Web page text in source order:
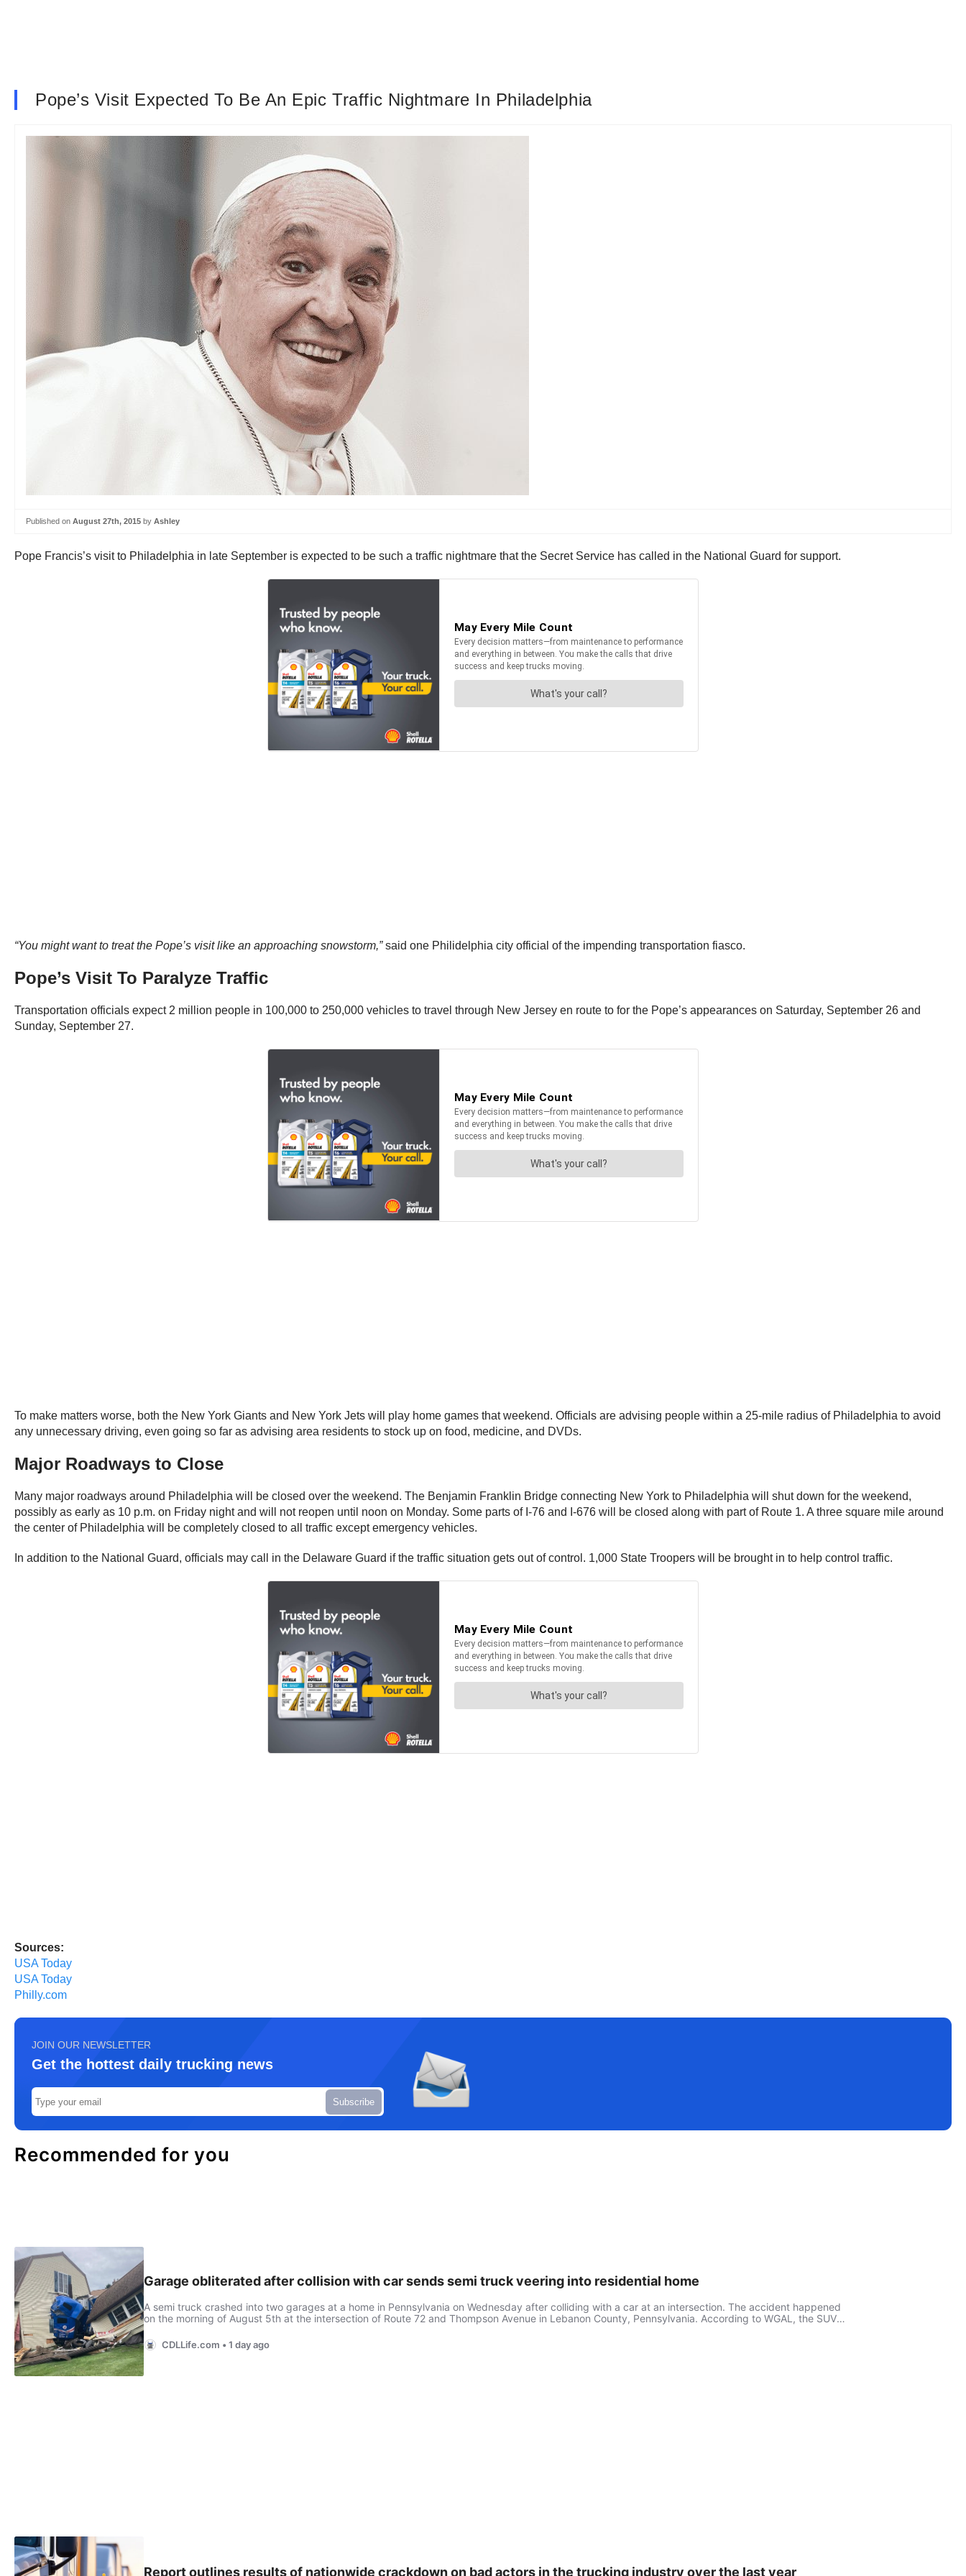
Pope’s Visit Expected To Be An Epic Traffic Nightmare In Philadelphia
Published on August 27th, 2015 by Ashley
Pope Francis’s visit to Philadelphia in late September is expected to be such a traffic nightmare that the Secret Service has called in the National Guard for support.
“You might want to treat the Pope’s visit like an approaching snowstorm,”said one Philidelphia city official of the impending transportation fiasco.
Pope’s Visit To Paralyze Traffic
Transportation officials expect 2 million people in 100,000 to 250,000 vehicles to travel through New Jersey en route to for the Pope’s appearances on Saturday, September 26 and
Sunday, September 27.
To make matters worse, both the New York Giants and New York Jets will play home games that weekend. Officials are advising people within a 25-mile radius of Philadelphia to avoid
any unnecessary driving, even going so far as advising area residents to stock up on food, medicine, and DVDs.
Major Roadways to Close
Many major roadways around Philadelphia will be closed over the weekend. The Benjamin Franklin Bridge connecting New York to Philadelphia will shut down for the weekend,
possibly as early as 10 p.m. on Friday night and will not reopen until noon on Monday. Some parts of I-76 and I-676 will be closed along with part of Route 1. A three square mile around
the center of Philadelphia will be completely closed to all traffic except emergency vehicles.
In addition to the National Guard, officials may call in the Delaware Guard if the traffic situation gets out of control. 1,000 State Troopers will be brought in to help control traffic.
Sources:
USA Today
USA Today
Philly.com
JOIN OUR NEWSLETTER
Get the hottest daily trucking news